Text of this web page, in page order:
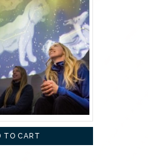
TO CART